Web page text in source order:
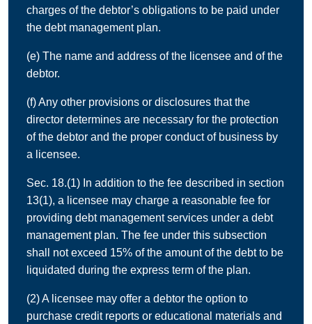
charges of the debtor’s obligations to be paid under
the debt management plan.
(e) The name and address of the licensee and of the
debtor.
(f) Any other provisions or disclosures that the
director determines are necessary for the protection
of the debtor and the proper conduct of business by
a licensee.
Sec. 18.(1) In addition to the fee described in section
13(1), a licensee may charge a reasonable fee for
providing debt management services under a debt
management plan. The fee under this subsection
shall not exceed 15% of the amount of the debt to be
liquidated during the express term of the plan.
(2) A licensee may offer a debtor the option to
purchase credit reports or educational materials and